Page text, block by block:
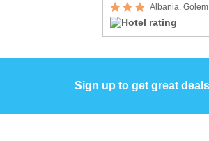
Albania, Golem
Sign up to get great deals